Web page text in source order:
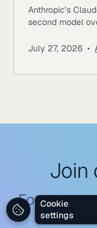
Anthropic’s
second model
the highest
July 27, 2026 •
Join
For expert
Cookie
settings